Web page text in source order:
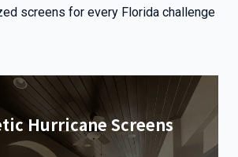
screens for every Florida challenge
Hurricane Screens